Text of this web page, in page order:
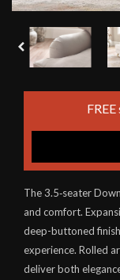
The 3.5‑seater
and comfort.
deep-buttoned
experience. Rolled
deliver both